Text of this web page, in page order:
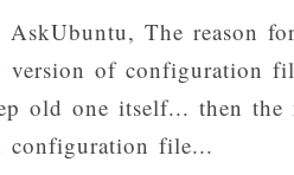
The reason
version of configuration
old one itself... then
file...